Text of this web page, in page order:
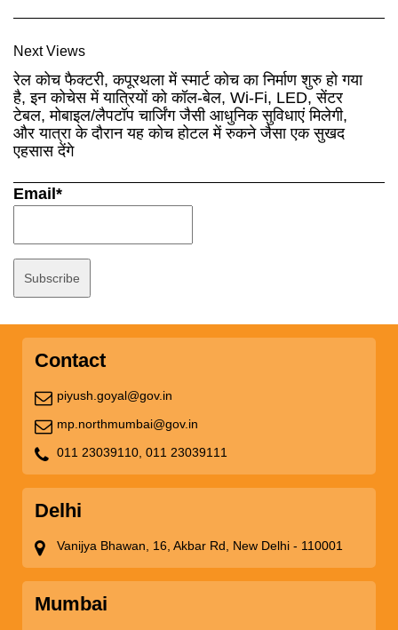
Next Views
रेल कोच फैक्टरी, कपूरथला में स्मार्ट कोच का निर्माण शुरु हो गया
है, इन कोचेस में यात्रियों को कॉल-बेल, Wi-Fi, LED, सेंटर
टेबल, मोबाइल/लैपटॉप चार्जिंग जैसी आधुनिक सुविधाएं मिलेगी,
और यात्रा के दौरान यह कोच होटल में रुकने जैसा एक सुखद
एहसास देंगे
Email*
Contact
piyush.goyal@gov.in
mp.northmumbai@gov.in
011 23039110, 011 23039111
Delhi
Vanijya Bhawan, 16, Akbar Rd, New Delhi - 110001
Mumbai